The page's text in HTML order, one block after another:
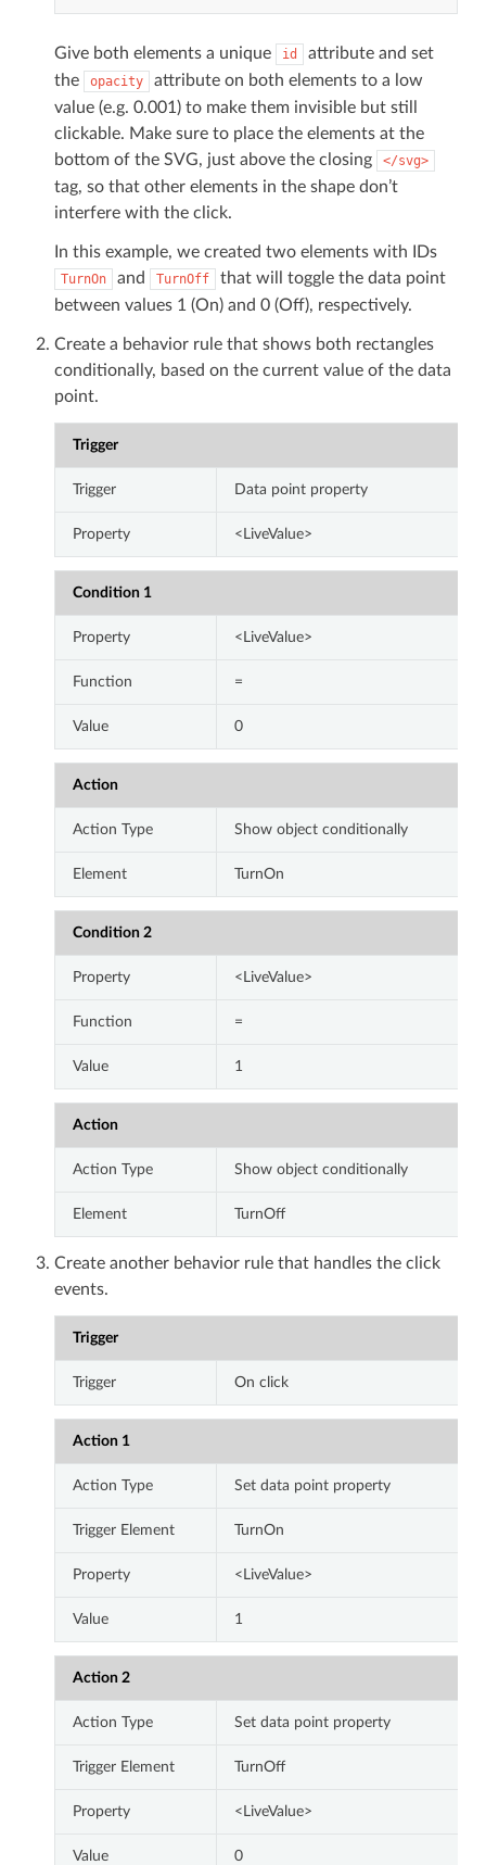
Give both elements a unique id
attribute and set
the
opacity
attribute on both elements to a low
value (e.g. 0.001) to make them invisible but still
clickable. Make sure to place the elements at the
bottom of the SVG, just above the closing
</svg>
tag, so that other elements in the shape don’t
interfere with the click.
In this example, we created two elements with IDs
TurnOn and TurnOff
that will toggle the data point
between values 1 (On) and 0 (Off), respectively.
Create a behavior rule that shows both rectangles
conditionally, based on the current value of the data
point.
Trigger
Trigger Data point property
Property <LiveValue>
Condition 1
Property <LiveValue>
Function =
Value 0
Action
Action Type Show object conditionally
Element TurnOn
Condition 2
Property <LiveValue>
Function =
Value 1
Action
Action Type Show object conditionally
Element TurnOff
Create another behavior rule that handles the click
events.
Trigger
Trigger On click
Action 1
Action Type Set data point property
Trigger Element TurnOn
Property <LiveValue>
Value 1
Action 2
Action Type Set data point property
Trigger Element TurnOff
Property <LiveValue>
Value 0